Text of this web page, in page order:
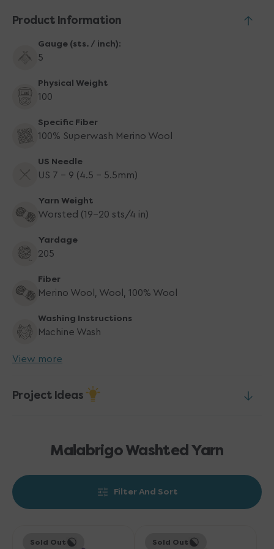
Product Information
Gauge (sts. / inch):
5
Physical Weight
100
Specific Fiber
100% Superwash Merino Wool
US Needle
US 7 - 9 (4.5 - 5.5mm)
Yarn Weight
Worsted (19-20 sts/4 in)
Yardage
205
Fiber
Merino Wool, Wool, 100% Wool
Washing Instructions
Machine Wash
View more
Project Ideas
Malabrigo Washted Yarn
Filter And Sort
Washted
Sold Out
Washted
Sold Out